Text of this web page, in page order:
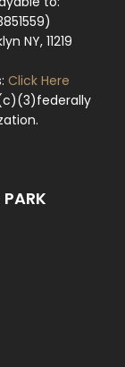
NY, 11219
Click Here